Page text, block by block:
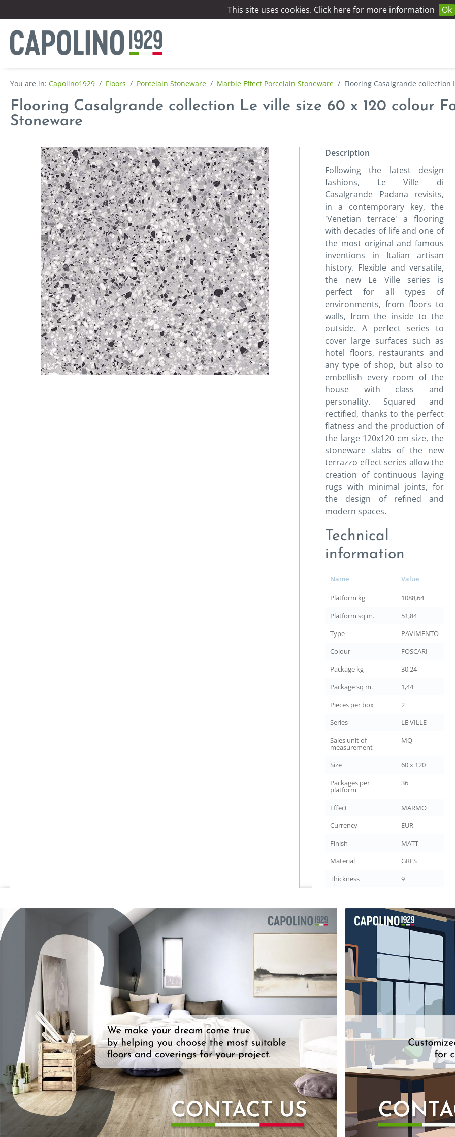
This site uses cookies. Click here for more information Ok
Capolino1929 / Floors / Porcelain Stoneware / Marble Effect Porcelain Stoneware / Flooring Casalgrande collection
Flooring Casalgrande collection Le ville size 60 x 120 colour
Stoneware
Description
Following the latest design
fashions, Le Ville di
Casalgrande Padana revisits,
in a contemporary key, the
'Venetian terrace' a flooring
with decades of life and one of
the most original and famous
inventions in Italian artisan
history. Flexible and versatile,
the new Le Ville series is
perfect for all types of
environments, from floors to
walls, from the inside to the
outside. A perfect series to
cover large surfaces such as
hotel floors, restaurants and
any type of shop, but also to
embellish every room of the
house with class and
personality. Squared and
rectified, thanks to the perfect
flatness and the production of
the large 120x120 cm size, the
stoneware slabs of the new
terrazzo effect series allow the
creation of continuous laying
rugs with minimal joints, for
the design of refined and
modern spaces.
Technical
information
Name Value
Platform kg
1088,64
Platform sq m.
51,84
Type
PAVIMENTO
Colour
FOSCARI
Package kg
30,24
Package sq m.
1,44
Pieces per box
2
Series
LE VILLE
Sales unit of
measurement
MQ
Size
60 x 120
Packages per
platform
36
Effect
MARMO
Currency
EUR
Finish
MATT
Material
GRES
Thickness
9